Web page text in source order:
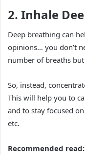
2. Inhale
Deep breathing can
opinions… you don’t
number of breaths
So, instead,
This will help you to
and to stay focused
etc.
Recommended read: